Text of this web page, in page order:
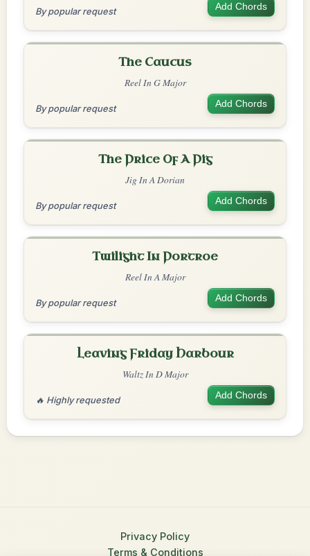
By popular request Add Chords
The Caucus
Reel In G Major
By popular request Add Chords
The Price Of A Pig
Jig In A Dorian
By popular request Add Chords
Twilight In Portroe
Reel In A Major
By popular request Add Chords
Leaving Friday Harbour
Waltz In D Major
🔥 Highly requested Add Chords
Privacy Policy
Terms & Conditions